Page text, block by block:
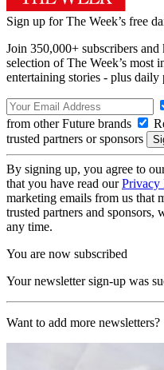
Sign up for The Week’s free
Join 350,000+ subscribers
selection of The Week’s most
entertaining stories - plus daily
from other Future brands
trusted partners or sponsors
By signing up, you agree to
that you have read ourPrivacy
marketing emails from us that
trusted partners and sponsors,
any time.
You are now subscribed
Your newsletter sign-up was
Want to add more newsletters?